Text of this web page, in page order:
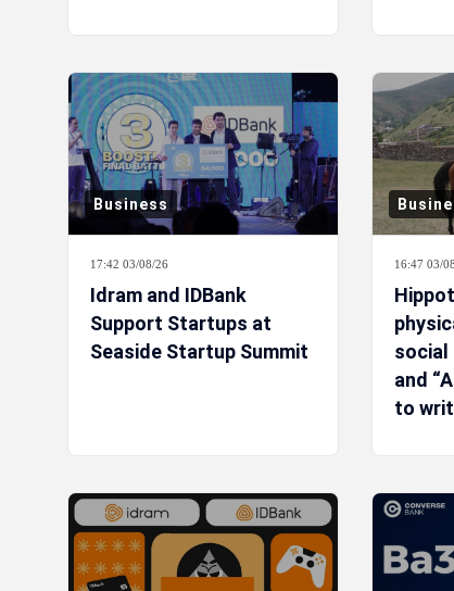
Business
17:42 03/08/26
Idram and IDBank
Support Startups at
Seaside Startup Summit
16:47 03/
social
and
to